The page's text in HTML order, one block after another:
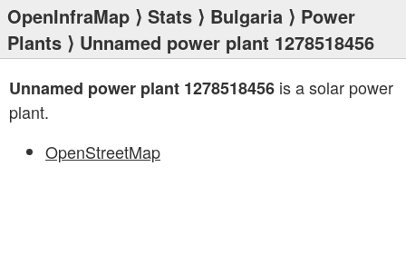
OpenInfraMap ⟩ Stats ⟩ Bulgaria ⟩ Power
Plants ⟩ Unnamed power plant 1278518456
Unnamed power plant 1278518456 is a solar power
plant.
OpenStreetMap